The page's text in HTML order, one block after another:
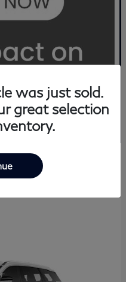
was just sold.
great selection